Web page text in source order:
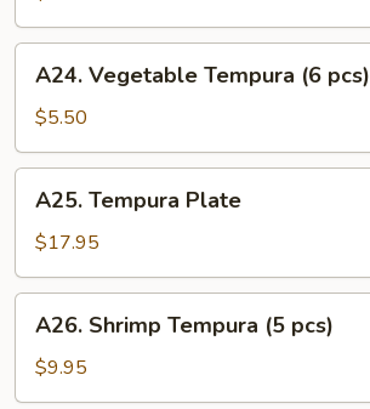
Tempura
(4
pcs)
Vegetable
Tempura
(6
pcs)
A24. Vegetable Tempura (6 pcs)
$5.50
Tempura
Plate
A25. Tempura Plate
$17.95
Shrimp
Tempura
(5
A26. Shrimp Tempura (5 pcs)
$9.95